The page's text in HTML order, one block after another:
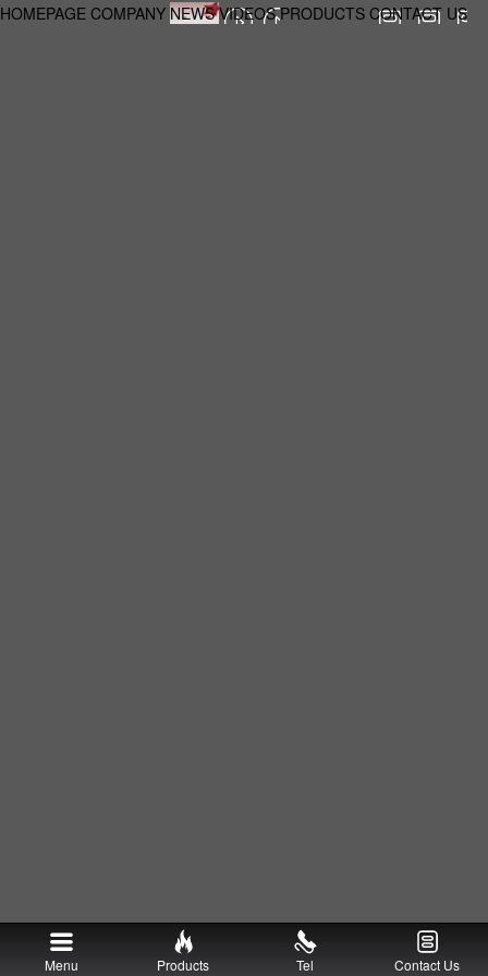
HOMEPAGE COMPANY NEWS VIDEOS PRODUCTS CONTACT US
Menu Products Tel Contact Us